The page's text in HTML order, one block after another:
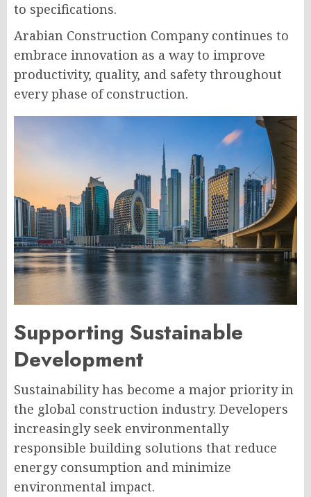
to specifications.
Arabian Construction Company continues to
embrace innovation as a way to improve
productivity, quality, and safety throughout
every phase of construction.
Supporting Sustainable
Development
Sustainability has become a major priority in
the global construction industry. Developers
increasingly seek environmentally
responsible building solutions that reduce
energy consumption and minimize
environmental impact.